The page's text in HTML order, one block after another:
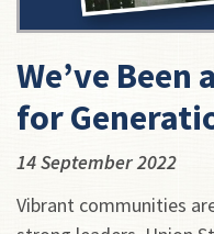
We’ve Been
for
14 September 2022
Vibrant communities